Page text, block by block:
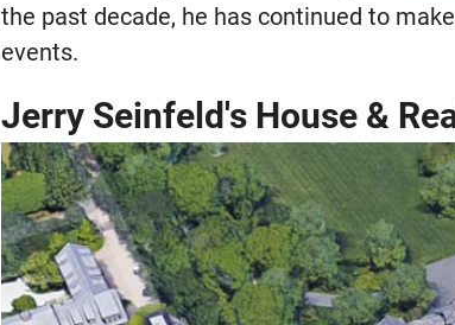
the past decade, he has continued to
events.
Jerry Seinfeld's House &